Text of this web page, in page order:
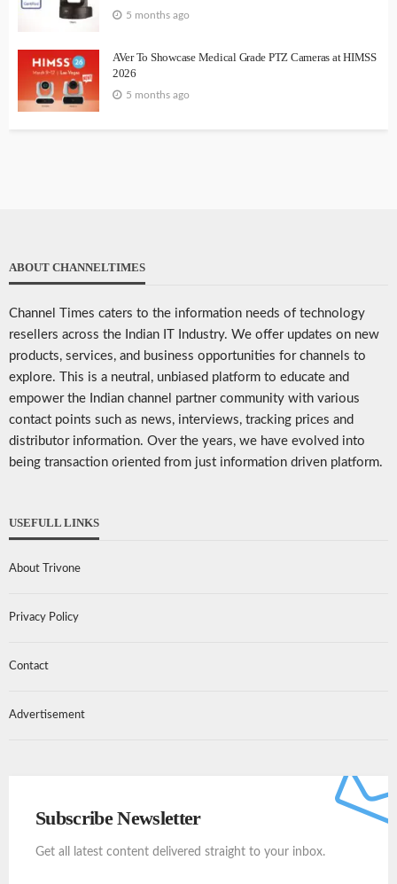
5 months ago
AVer To Showcase Medical Grade PTZ Cameras at HIMSS
2026
5 months ago
ABOUT CHANNELTIMES
Channel Times caters to the information needs of technology
resellers across the Indian IT Industry. We offer updates on new
products, services, and business opportunities for channels to
explore. This is a neutral, unbiased platform to educate and
empower the Indian channel partner community with various
contact points such as news, interviews, tracking prices and
distributor information. Over the years, we have evolved into
being transaction oriented from just information driven platform.
USEFULL LINKS
About Trivone
Privacy Policy
Contact
Advertisement
Subscribe Newsletter
Get all latest content delivered straight to your inbox.